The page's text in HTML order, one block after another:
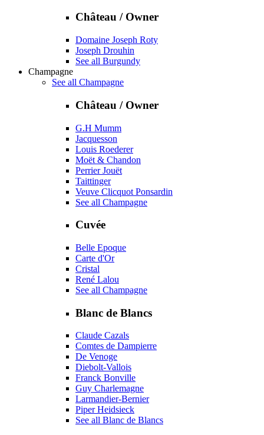
Château / Owner
Domaine Joseph Roty
Joseph Drouhin
See all Burgundy
Champagne
See all Champagne
Château / Owner
G.H Mumm
Jacquesson
Louis Roederer
Moët & Chandon
Perrier Jouët
Taittinger
Veuve Clicquot Ponsardin
See all Champagne
Cuvée
Belle Epoque
Carte d'Or
Cristal
René Lalou
See all Champagne
Blanc de Blancs
Claude Cazals
Comtes de Dampierre
De Venoge
Diebolt-Vallois
Franck Bonville
Guy Charlemagne
Larmandier-Bernier
Piper Heidsieck
See all Blanc de Blancs